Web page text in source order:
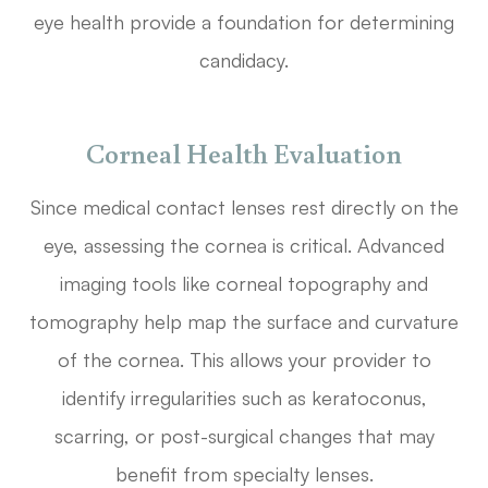
eye health provide a foundation for determining
candidacy.
Corneal Health Evaluation
Since medical contact lenses rest directly on the
eye, assessing the cornea is critical. Advanced
imaging tools like corneal topography and
tomography help map the surface and curvature
of the cornea. This allows your provider to
identify irregularities such as keratoconus,
scarring, or post-surgical changes that may
benefit from specialty lenses.